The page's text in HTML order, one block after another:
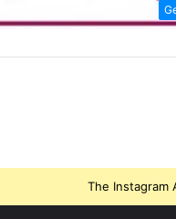
The Instagram